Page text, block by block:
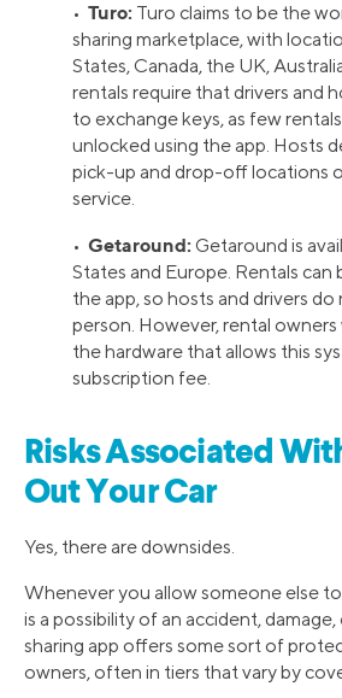
• Turo: Turo claims to be the
sharing marketplace, with
States, Canada, the UK,
rentals require that drivers and
to exchange keys, as few
unlocked using the app. Hosts
pick-up and drop-off locations
service.
• Getaround: Getaround is
States and Europe. Rentals can
the app, so hosts and drivers
person. However, rental owners
the hardware that allows this
subscription fee.
Risks Associated
Out Your Car
Yes, there are downsides.
Whenever you allow someone else
is a possibility of an accident,
sharing app offers some sort of
owners, often in tiers that vary by